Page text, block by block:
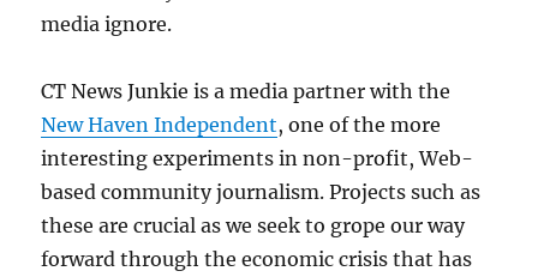
media ignore.
CT News Junkie is a media partner with the
New Haven Independent, one of the more
interesting experiments in non-profit, Web-
based community journalism. Projects such as
these are crucial as we seek to grope our way
forward through the economic crisis that has